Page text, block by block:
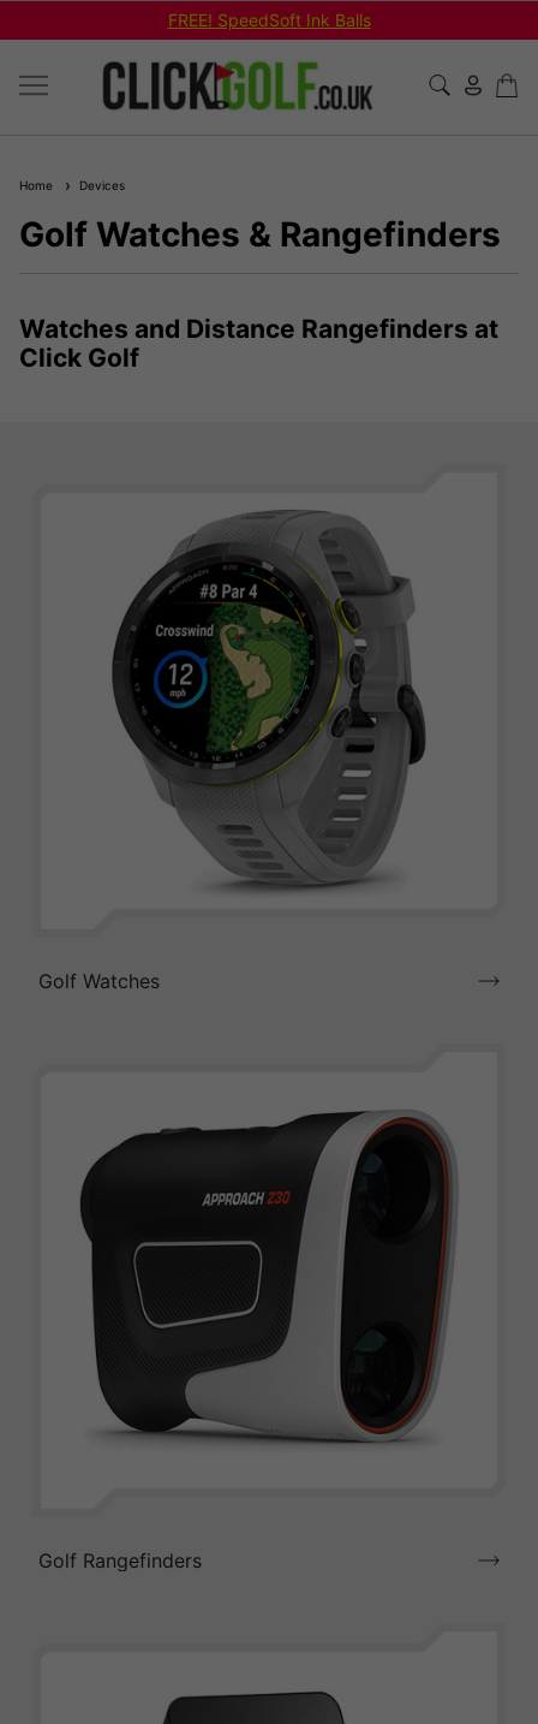
FREE! SpeedSoft Ink Balls
Home Devices
Golf Watches & Rangefinders
Watches and Distance Rangefinders at
Click Golf
Golf Watches
Golf Rangefinders